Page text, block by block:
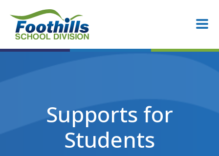
Supports for
Students